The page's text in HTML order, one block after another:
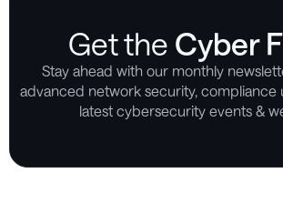
Get the Cyber
Stay ahead with our monthly
advanced network security, compliance
latest cybersecurity events &